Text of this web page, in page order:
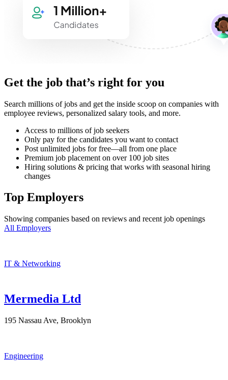
Get the job that’s right for you
Search millions of jobs and get the inside scoop on companies with
employee reviews, personalized salary tools, and more.
Access to millions of job seekers
Only pay for the candidates you want to contact
Post unlimited jobs for free—all from one place
Premium job placement on over 100 job sites
Hiring solutions & pricing that works with seasonal hiring
changes
Top Employers
Showing companies based on reviews and recent job openings
All Employers
IT & Networking
Mermedia Ltd
195 Nassau Ave, Brooklyn
Engineering